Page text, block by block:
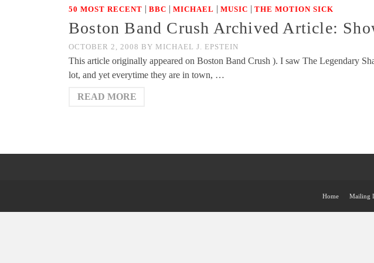
50 MOST RECENT | BBC | MICHAEL | MUSIC | THE MOTION SICK
Boston Band Crush Archived Article:
OCTOBER 2, 2008 BY MICHAEL J. EPSTEIN
This article originally appeared on Boston Band Crush ). I saw The Legendary
lot, and yet everytime they are in town, …
READ MORE
Home Mailing